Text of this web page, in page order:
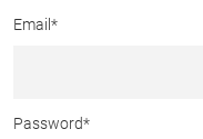
Email *
Password*